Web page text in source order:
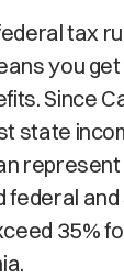
tax
you
Since
state
federal
35%